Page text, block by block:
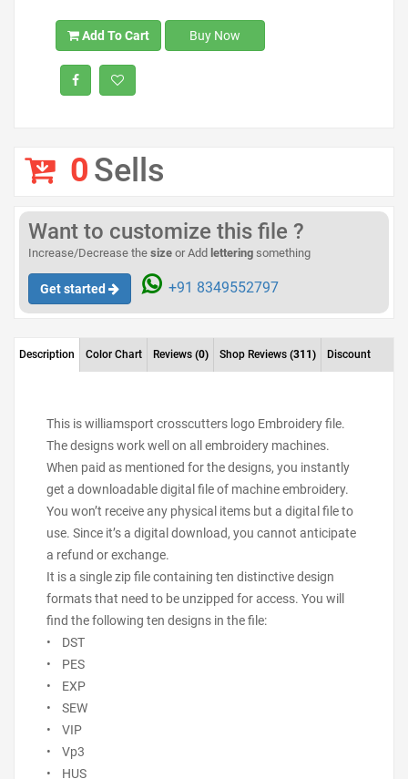
Add To Cart Buy Now
0Sells
Want to customize this file ?
Increase/Decrease the size or Add lettering something
Get started +91 8349552797
Description Color Chart Reviews (0) Shop Reviews (311) Discount
This is williamsport crosscutters logo Embroidery file.
The designs work well on all embroidery machines.
When paid as mentioned for the designs, you instantly
get a downloadable digital file of machine embroidery.
You won’t receive any physical items but a digital file to
use. Since it’s a digital download, you cannot anticipate
a refund or exchange.
It is a single zip file containing ten distinctive design
formats that need to be unzipped for access. You will
find the following ten designs in the file:
• DST
• PES
• EXP
• SEW
• VIP
• Vp3
• HUS